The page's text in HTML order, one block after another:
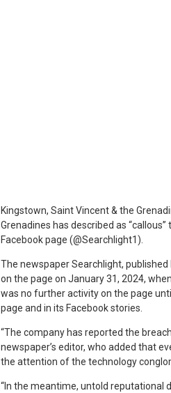
Kingstown, Saint Vincent & the
Grenadines has described as
Facebook page (@Searchlight1).
The newspaper Searchlight,
on the page on January 31, 2024,
was no further activity on the page
page and in its Facebook stories.
“The company has reported the
newspaper’s editor, who added that
the attention of the technology
“In the meantime, untold reputational